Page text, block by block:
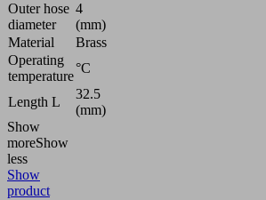
Outer hose
diameter
4
(mm)
Material
Brass
Operating
temperature
°C
Length L
32.5
(mm)
Show
moreShow
less
Show
product